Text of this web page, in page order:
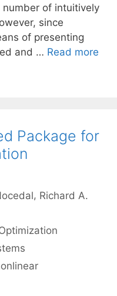
of intuitively
since
of presenting
and … Read more
Package for
Richard A.